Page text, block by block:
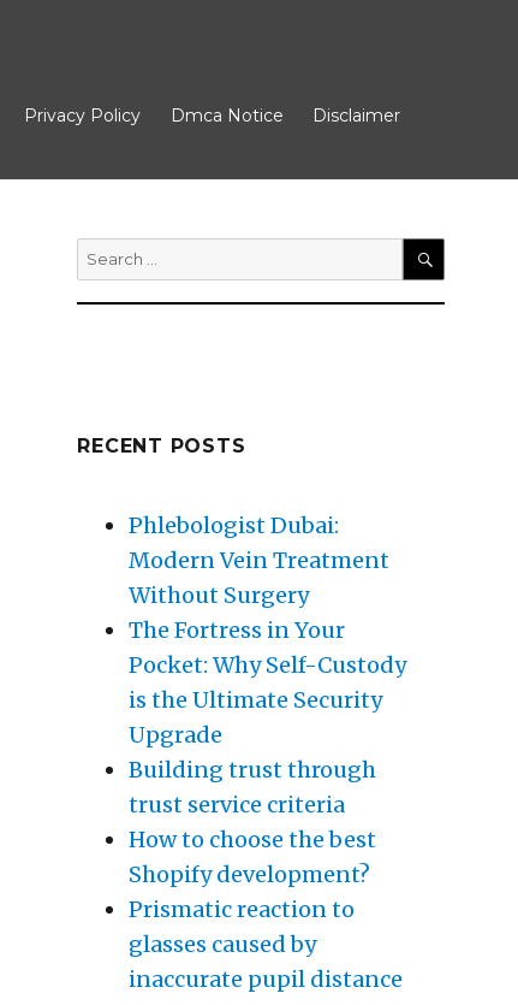
Privacy Policy Dmca Notice Disclaimer
Search
for:
RECENT POSTS
Phlebologist Dubai:
Modern Vein Treatment
Without Surgery
The Fortress in Your
Pocket: Why Self-Custody
is the Ultimate Security
Upgrade
Building trust through
trust service criteria
How to choose the best
Shopify development?
Prismatic reaction to
glasses caused by
inaccurate pupil distance